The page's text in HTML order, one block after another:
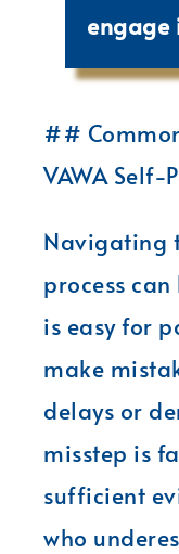
engage
##
VAWA Self-
Navigating
process
is easy for
make
delays or
misstep is
sufficient
who